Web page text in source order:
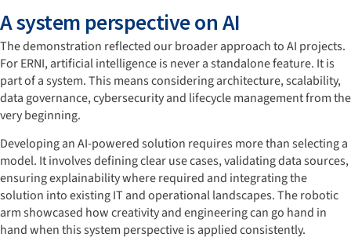
A system perspective on AI
The demonstration reflected our broader approach to AI projects.
For ERNI, artificial intelligence is never a standalone feature. It is
part of a system. This means considering architecture, scalability,
data governance, cybersecurity and lifecycle management from the
very beginning.
Developing an AI-powered solution requires more than selecting a
model. It involves defining clear use cases, validating data sources,
ensuring explainability where required and integrating the
solution into existing IT and operational landscapes. The robotic
arm showcased how creativity and engineering can go hand in
hand when this system perspective is applied consistently.